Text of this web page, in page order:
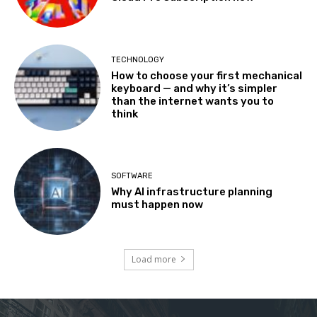
TECHNOLOGY
How to choose your first mechanical
keyboard — and why it’s simpler
than the internet wants you to
think
SOFTWARE
Why AI infrastructure planning
must happen now
Load more